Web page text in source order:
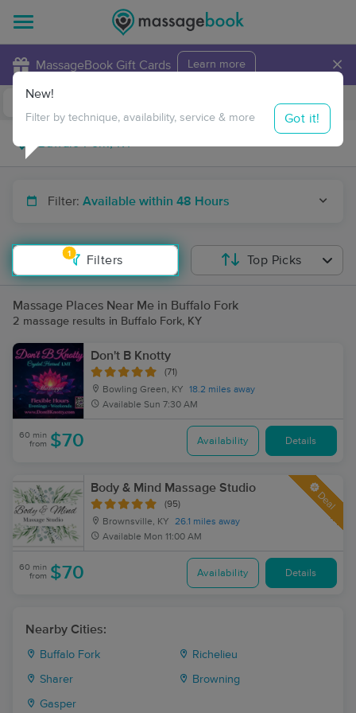
MassageBook Gift Cards Learn more ×
Travel to me
Filter: Available within 48 Hours
1
Filters
New!
Filter by technique, availability, service & more Got it!
Top Picks
Massage Places Near Me in Buffalo Fork
2 massage results in Buffalo Fork, KY
Don't B Knotty
(71)
Bowling Green, KY
18.2 miles away
Available Sun 7:30 AM
60 min
from $70 Availability Details
Body & Mind Massage Studio
(95)
Brownsville, KY
26.1 miles away
Available Mon 11:00 AM
Deal
60 min
from $70 Availability Details
Nearby Cities:
Buffalo Fork Richelieu
Sharer Browning
Gasper